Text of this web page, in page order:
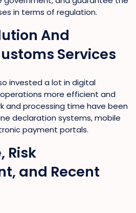
in terms of regulation.
And
Services
invested a lot in digital
more efficient and
and processing time have been
declaration systems, mobile
payment portals.
Risk
and Recent